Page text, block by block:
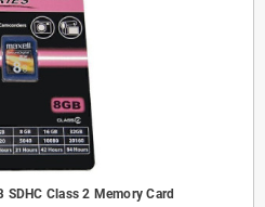
SDHC Class 2 Memory Card